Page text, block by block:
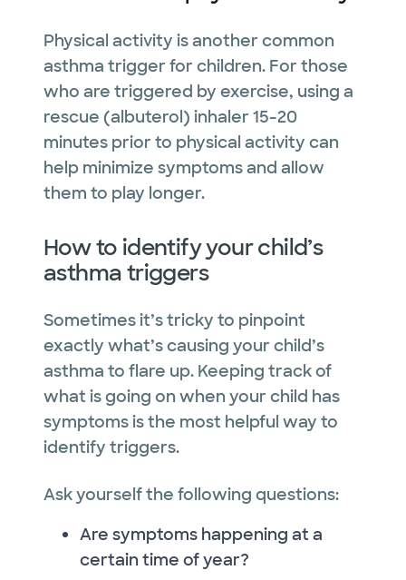
Physical activity is another common
asthma trigger for children. For those
who are triggered by exercise, using a
rescue (albuterol) inhaler 15-20
minutes prior to physical activity can
help minimize symptoms and allow
them to play longer.
How to identify your child’s
asthma triggers
Sometimes it’s tricky to pinpoint
exactly what’s causing your child’s
asthma to flare up. Keeping track of
what is going on when your child has
symptoms is the most helpful way to
identify triggers.
Ask yourself the following questions:
Are symptoms happening at a
certain time of year?